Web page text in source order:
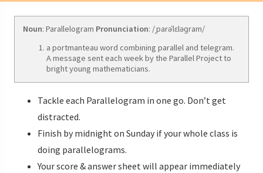
Noun: Parallelogram Pronunciation: /ˌparəˈlɛləɡram/
a portmanteau word combining parallel and telegram.
A message sent each week by the Parallel Project to
bright young mathematicians.
Tackle each Parallelogram in one go. Don’t get
distracted.
Finish by midnight on Sunday if your whole class is
doing parallelograms.
Your score & answer sheet will appear immediately